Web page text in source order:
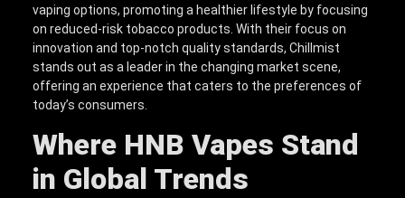
vaping options, promoting a healthier lifestyle by focusing
on reduced-risk tobacco products. With their focus on
innovation and top-notch quality standards, Chillmist
stands out as a leader in the changing market scene,
offering an experience that caters to the preferences of
today’s consumers.
Where HNB Vapes Stand
in Global Trends